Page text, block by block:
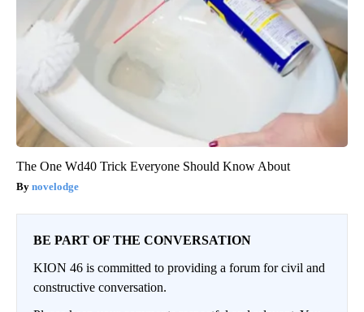
The One Wd40 Trick Everyone Should Know About
novelodge
BE PART OF THE CONVERSATION
KION 46 is committed to providing a forum for civil and
constructive conversation.